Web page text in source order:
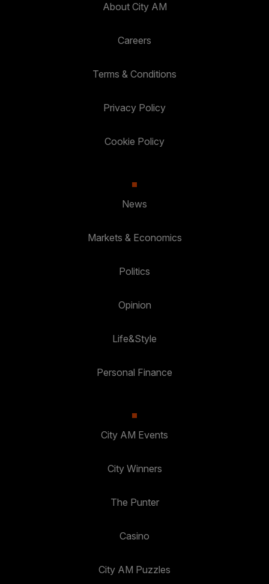
About City AM
Careers
Terms & Conditions
Privacy Policy
Cookie Policy
News
Markets & Economics
Politics
Opinion
Life&Style
Personal Finance
City AM Events
City Winners
The Punter
Casino
City AM Puzzles